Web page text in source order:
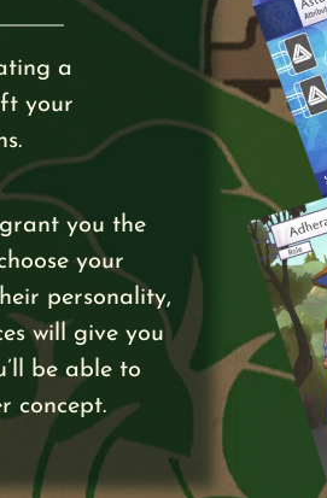
a
your
you the
your
personality,
will give you
be able to
concept.